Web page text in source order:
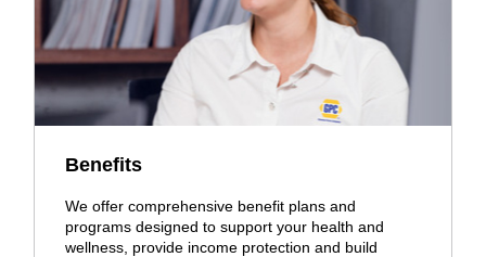
Benefits
We offer comprehensive benefit plans and
programs designed to support your health and
wellness, provide income protection and build